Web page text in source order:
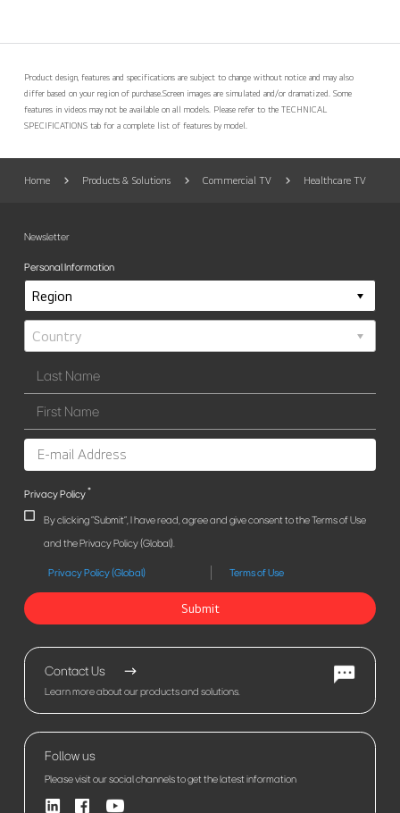
Product design, features and specifications are subject to change without notice and may also
differ based on your region of purchase.Screen images are simulated and/or dramatized. Some
features in videos may not be available on all models. Please refer to the TECHNICAL
SPECIFICATIONS tab for a complete list of features by model.
Home Products & Solutions Commercial TV Healthcare TV
Newsletter
Personal Information
Privacy Policy*
By clicking "Submit", I have read, agree and give consent to the Terms of Use
and the Privacy Policy (Global).
Privacy Policy (Global) Terms of Use
Submit
Contact Us
Learn more about our products and solutions.
Follow us
Please visit our social channels to get the latest information